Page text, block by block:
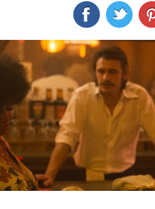
SPORTS
SIGN UP
LOG IN